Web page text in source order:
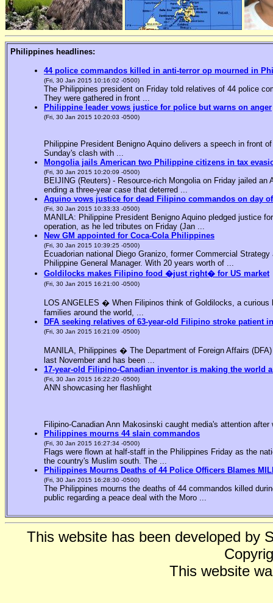
Philippines headlines:
44 police commandos killed in anti-terror op mourned in
(Fri, 30 Jan 2015 10:16:02 -0500)
The Philippines president on Friday told relatives of 44 police
They were gathered in front ...
Philippine leader vows justice for police but warns on anger
(Fri, 30 Jan 2015 10:20:03 -0500)
Philippine President Benigno Aquino delivers a speech in front
Sunday's clash with ...
Mongolia jails American two Philippine citizens in tax
(Fri, 30 Jan 2015 10:20:09 -0500)
BEIJING (Reuters) - Resource-rich Mongolia on Friday jailed
ending a three-year case that deterred ...
Aquino vows justice for dead Filipino commandos on day
(Fri, 30 Jan 2015 10:33:33 -0500)
MANILA: Philippine President Benigno Aquino pledged justice
operation, as he led tributes on Friday (Jan ...
New GM appointed for Coca-Cola Philippines
(Fri, 30 Jan 2015 10:39:25 -0500)
Ecuadorian national Diego Granizo, former Commercial
Philippine General Manager. With 20 years worth of ...
Goldilocks makes Filipino food �just right� for US market
(Fri, 30 Jan 2015 16:21:00 -0500)
LOS ANGELES � When Filipinos think of Goldilocks, a
families around the world, ...
DFA seeking relatives of 63-year-old Filipino stroke patient
(Fri, 30 Jan 2015 16:21:09 -0500)
MANILA, Philippines � The Department of Foreign Affairs
last November and has been ...
17-year-old Filipino-Canadian inventor is making the world
(Fri, 30 Jan 2015 16:22:20 -0500)
ANN showcasing her flashlight
Filipino-Canadian Ann Makosinski caught media's attention
Philippines mourns 44 slain commandos
(Fri, 30 Jan 2015 16:27:34 -0500)
Flags were flown at half-staff in the Philippines Friday as the
the country's Muslim south. The ...
Philippines Mourns Deaths of 44 Police Officers Blames
(Fri, 30 Jan 2015 16:28:30 -0500)
The Philippines mourns the deaths of 44 commandos killed
public regarding a peace deal with the Moro ...
This website has been developed by
This website